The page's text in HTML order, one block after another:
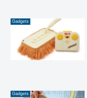
Gadgets
Gadgets